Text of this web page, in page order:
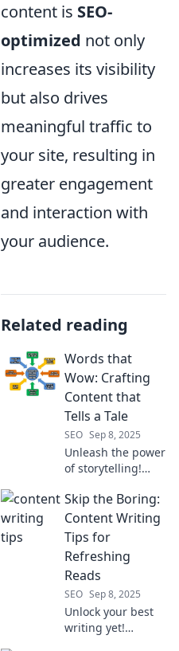
content is SEO-
optimized not only
increases its visibility
but also drives
meaningful traffic to
your site, resulting in
greater engagement
and interaction with
your audience.
Related reading
Words that
Wow: Crafting
Content that
Tells a Tale
SEO Sep 8, 2025
Unleash the power
of storytelling!
tips to create
captivating
content that
engages and
resonates with
your audience.
Skip the Boring:
Content Writing
Tips for
Refreshing
Reads
SEO Sep 8, 2025
Unlock your best
writing yet!